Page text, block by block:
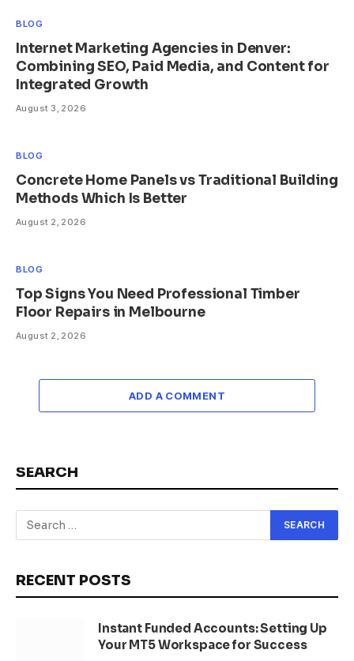
BLOG
Internet Marketing Agencies in Denver:
Combining SEO, Paid Media, and Content for
Integrated Growth
August 3, 2026
BLOG
Concrete Home Panels vs Traditional Building
Methods Which Is Better
August 2, 2026
BLOG
Top Signs You Need Professional Timber
Floor Repairs in Melbourne
August 2, 2026
ADD A COMMENT
SEARCH
RECENT POSTS
Instant Funded Accounts: Setting Up
Your MT5 Workspace for Success